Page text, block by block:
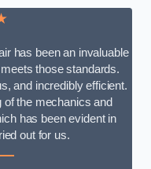
has been an invaluable
those standards.
and incredibly efficient.
the mechanics and
has been evident in
out for us.